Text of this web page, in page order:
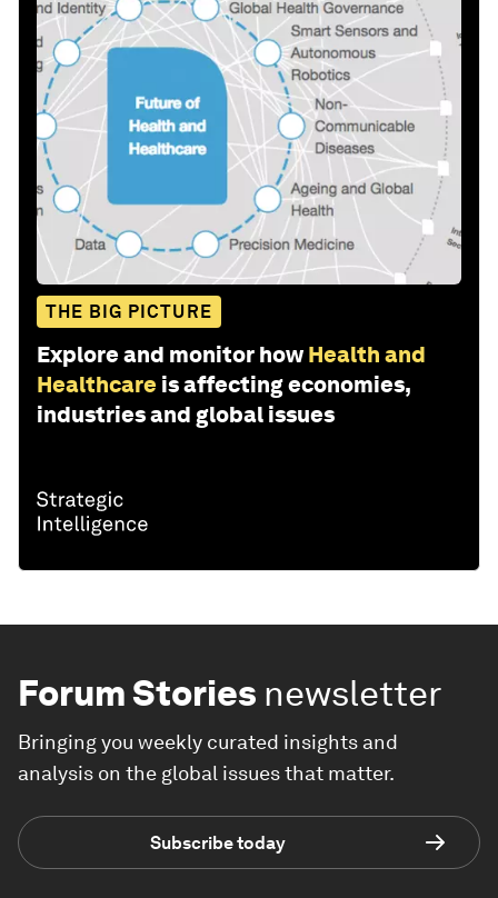
THE BIG PICTURE
Explore and monitor how Health and
Healthcare is affecting economies,
industries and global issues
Forum Stories newsletter
Bringing you weekly curated insights and
analysis on the global issues that matter.
Subscribe today